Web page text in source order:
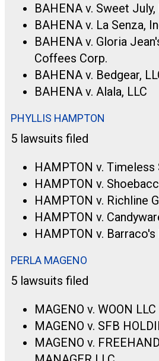
BAHENA v. Sweet July,
BAHENA v. La Senza,
BAHENA v. Gloria
Coffees Corp.
BAHENA v. Bedgear,
BAHENA v. Alala, LLC
PHYLLIS HAMPTON
5 lawsuits filed
HAMPTON v. Timeless
HAMPTON v.
HAMPTON v. Richline
HAMPTON v.
HAMPTON v.
PERLA MAGENO
5 lawsuits filed
MAGENO v. WOON LLC
MAGENO v. SFB
MAGENO v.